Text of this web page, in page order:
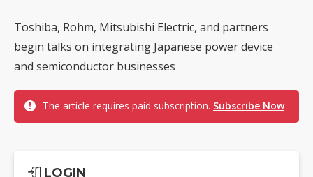
Toshiba, Rohm, Mitsubishi Electric, and partners
begin talks on integrating Japanese power device
and semiconductor businesses
The article requires paid subscription. Subscribe Now
LOGIN